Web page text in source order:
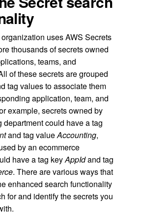
uses AWS Secrets
thousands of secrets owned
teams, and
of these secrets are grouped
tag values to associate them
application, team, and
example, secrets owned by
department could have a tag
and tag valueAccounting,
by an ecommerce
have a tag keyAppIdand tag
. There are various ways that
enhanced search functionality
for and identify the secrets you